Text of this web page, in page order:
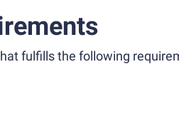
fulfills the following